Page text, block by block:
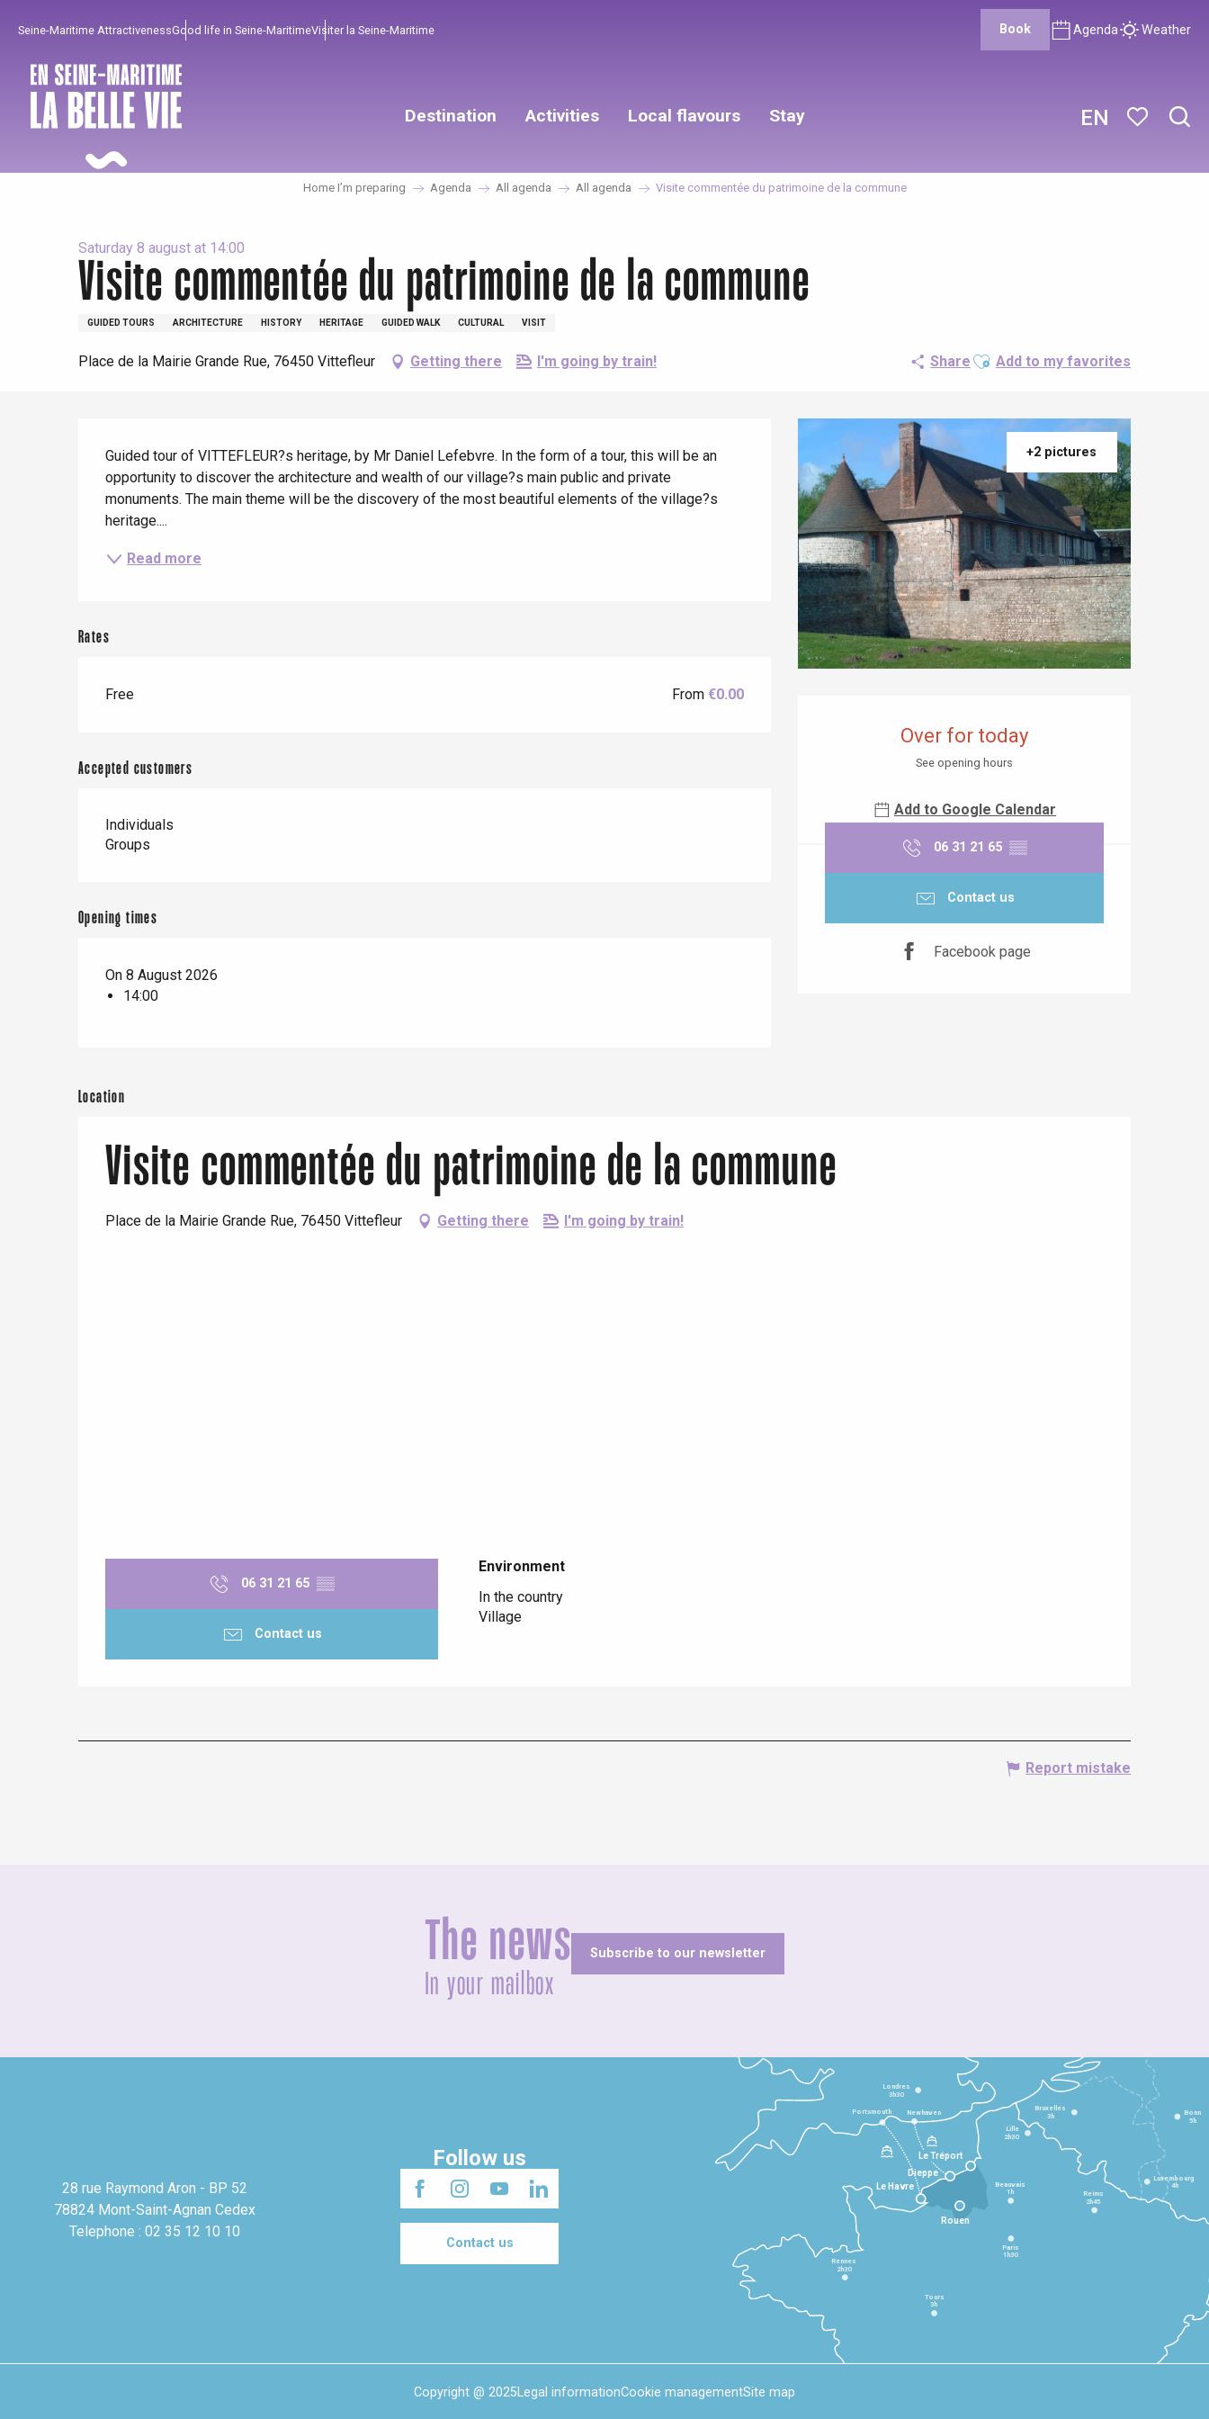
principal
EN
Seine-Maritime AttractivenessGood life in Seine-MaritimeVisiter la Seine-Maritime Book Agenda Weather
Destination
Offranville
Paris 1h30
Activities
To enjoy
All agenda
With children
Between friends
Local flavours
Must-sees
Trendy places
view
Stay
From our region !
Seaside breaks
Home I’m preparing Agenda All agenda All agenda Visite commentée du patrimoine de la commune
Saturday 8 august at 14:00
Visite commentée du patrimoine de la commune
GUIDED TOURS ARCHITECTURE HISTORY HERITAGE GUIDED WALK CULTURAL VISIT
Place de la Mairie Grande Rue, 76450 Vittefleur Getting there I'm going by train! Share Ajouter aux favoris
Add to my favorites
+2 pictures
Over for today
See opening hours
Add to Google Calendar
06 31 21 65 ▒▒
Contact us
Facebook page
Guided tour of VITTEFLEUR?s heritage, by Mr Daniel Lefebvre. In the form of a tour, this will be an
opportunity to discover the architecture and wealth of our village?s main public and private
monuments. The main theme will be the discovery of the most beautiful elements of the village?s
heritage....
Read more
Rates
Free From€0.00
Accepted customers
Individuals
Groups
Opening times
On 8 August 2026
14:00
Location
Visite commentée du patrimoine de la commune
Place de la Mairie Grande Rue, 76450 Vittefleur Getting there I'm going by train!
06 31 21 65 ▒▒
Contact us
Environment
Environment
In the country
Village
Report mistake
The news
In your mailbox
Subscribe to our newsletter
28 rue Raymond Aron - BP 52
78824 Mont-Saint-Agnan Cedex
Telephone : 02 35 12 10 10
Follow us
Contact us
Le Havre
Dieppe
Le Tréport
Rennes
2h30
Tours
3h
Paris
1h30
Beauvais
1h Reims
2h45
Lille
2h30
Bruxelles
3h
Londres
3h30
Newhaven
Portsmouth Bonn
5h
Luxembourg
4h
Rouen
Copyright @ 2025Legal informationCookie managementSite map